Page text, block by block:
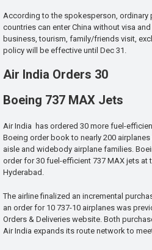
According to the spokesperson,
countries can enter China without visa
business, tourism, family/friends visit,
policy will be effective until Dec 31.
Air India Orders 30
Boeing 737 MAX Jets
Air India has ordered 30 more fuel-
Boeing order book to nearly 200
aisle and widebody airplane families.
order for 30 fuel-efficient 737 MAX jets at
Hyderabad.
The airline finalized an incremental
an order for 10 737-10 airplanes was
Orders & Deliveries website. Both
Air India expands its route network to